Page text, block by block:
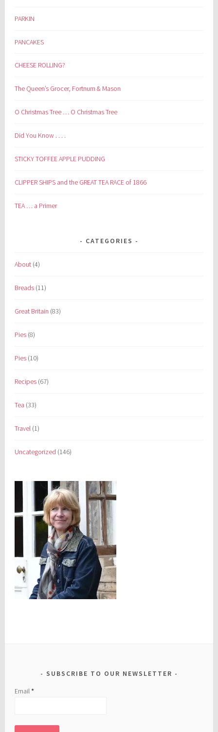
PARKIN
PANCAKES
CHEESE ROLLING?
The Queen’s Grocer, Fortnum & Mason
O Christmas Tree … O Christmas Tree
Did You Know . . . .
STICKY TOFFEE APPLE PUDDING
CLIPPER SHIPS and the GREAT TEA RACE of 1866
TEA … a Primer
CATEGORIES
About (4)
Breads (11)
Great Britain (83)
Pies (8)
Pies (10)
Recipes (67)
Tea (33)
Travel (1)
Uncategorized (146)
SUBSCRIBE TO OUR NEWSLETTER
Email*